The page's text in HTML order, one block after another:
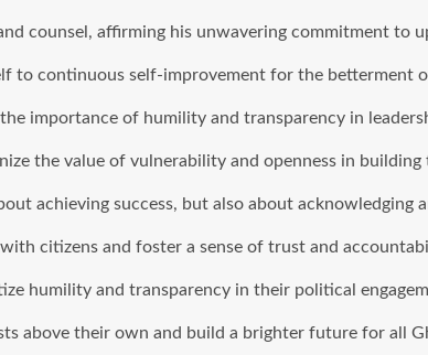
counsel, affirming his unwavering commitment to
to continuous self-improvement for the betterment
importance of humility and transparency in
the value of vulnerability and openness in
achieving success, but also about acknowledging
citizens and foster a sense of trust and
humility and transparency in their political
above their own and build a brighter future for all